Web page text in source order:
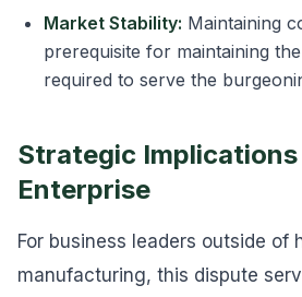
Market Stability: Maintaining
prerequisite for maintaining
required to serve the
Strategic
Enterprise
For business leaders outside of
manufacturing, this dispute